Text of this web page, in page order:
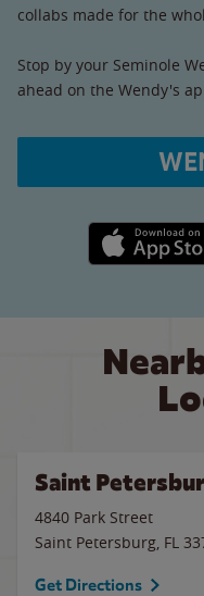
collabs made for the
Stop by your Seminole
ahead on the Wendy's
Apple App
Saint
4840 Park Street
Saint Petersburg, FL
Get Directions